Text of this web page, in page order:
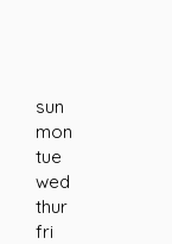
sun
mon
tue
wed
thur
fri